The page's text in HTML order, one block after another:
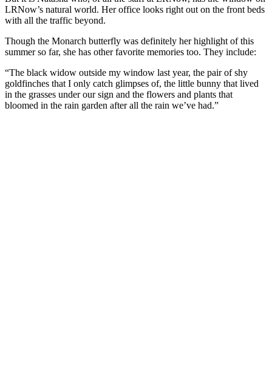
LRNow’s natural world. Her office looks right out on the front beds
with all the traffic beyond.
Though the Monarch butterfly was definitely her highlight of this
summer so far, she has other favorite memories too. They include:
“The black widow outside my window last year, the pair of shy
goldfinches that I only catch glimpses of, the little bunny that lived
in the grasses under our sign and the flowers and plants that
bloomed in the rain garden after all the rain we’ve had.”